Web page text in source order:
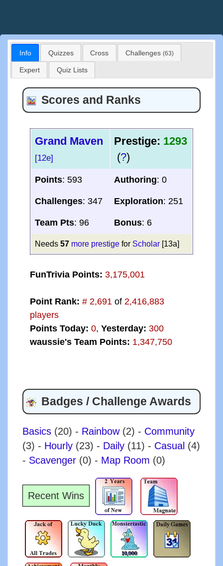
Info Quizzes Cross Challenges (63)
Expert Quiz Lists
Scores and Ranks
Grand Maven
[12e]
Prestige: 1293
(?)
Points: 593 Authoring: 0
Challenges: 347 Exploration: 251
Team Pts: 96 Bonus: 6
Needs 57 more prestigefor Scholar[13a]
FunTrivia Points: 3,175,001
Point Rank: # 2,691of 2,416,883
players
Points Today: 0, Yesterday: 300
waussie's Team Points: 1,347,750
Badges / Challenge Awards
Basics (20) - Rainbow (2) - Community
(3) - Hourly (23) - Daily (11) - Casual (4)
- Scavenger (0) - Map Room (0)
Recent Wins